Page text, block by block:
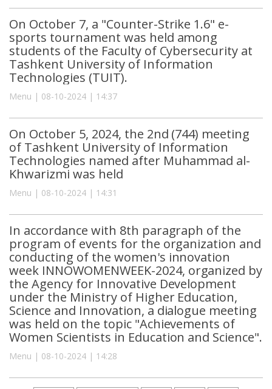
On October 7, a "Counter-Strike 1.6" e-
sports tournament was held among
students of the Faculty of Cybersecurity at
Tashkent University of Information
Technologies (TUIT).
Menu | 08-10-2024 | 14:37
On October 5, 2024, the 2nd (744) meeting
of Tashkent University of Information
Technologies named after Muhammad al-
Khwarizmi was held
Menu | 08-10-2024 | 14:31
In accordance with 8th paragraph of the
program of events for the organization and
conducting of the women's innovation
week INNOWOMENWEEK-2024, organized by
the Agency for Innovative Development
under the Ministry of Higher Education,
Science and Innovation, a dialogue meeting
was held on the topic "Achievements of
Women Scientists in Education and Science".
Menu | 08-10-2024 | 14:28